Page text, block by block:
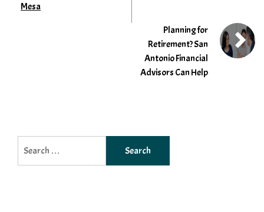
Mesa
Planning for
Retirement? San
Antonio Financial
Advisors Can Help
for: